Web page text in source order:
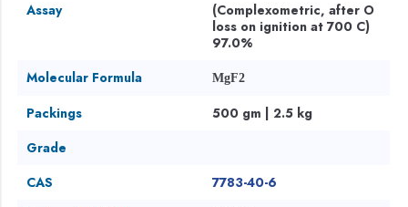
Assay
(Complexometric, after O
loss on ignition at 700 C)
97.0%
Molecular Formula
MgF2
Packings
500 gm | 2.5 kg
Grade
CAS
7783-40-6